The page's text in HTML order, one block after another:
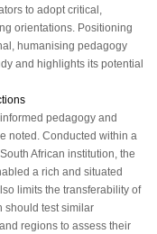
to adopt critical,
orientations. Positioning
humanising pedagogy
and highlights its potential
pedagogy and
noted. Conducted within a
African institution, the
a rich and situated
limits the transferability of
should test similar
regions to assess their